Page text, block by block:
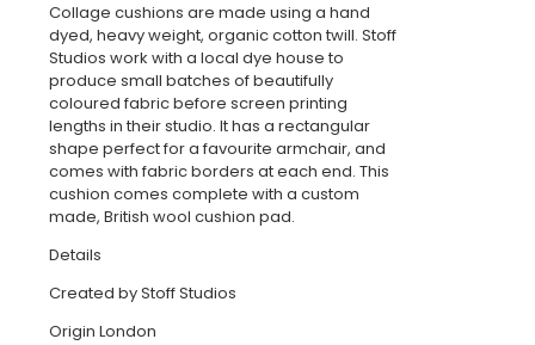
Collage cushions are made using a hand
dyed, heavy weight, organic cotton twill. Stoff
Studios work with a local dye house to
produce small batches of beautifully
coloured fabric before screen printing
lengths in their studio. It has a rectangular
shape perfect for a favourite armchair, and
comes with fabric borders at each end. This
cushion comes complete with a custom
made, British wool cushion pad.
Details
Created by Stoff Studios
Origin London